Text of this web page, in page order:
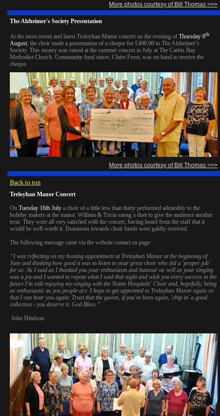
More photos courtesy of Bill Thomas >>>
The Alzheimer's Society Presentation
At the most recent and latest Treloyhan Manor concert on the evening of Thursday 8th
August, the choir made a presentation of a cheque for £400.00 to The Alzheimer’s
Society. This money was raised at the summer concert in July at The Carbis Bay
Methodist Church. Community fund raiser, Claire Frost, was on hand to receive the
cheque.
More photos courtesy of Bill Thomas >>>
Back to top
Treloyhan Manor Concert
On Tuesday 16th July a choir of a little less than thirty performed admirably to the
holiday makers at the manor. William & Tricia sanng a duet to give the audience another
treat. They were all very satisfied with the concert, having heard from the staff that it
would be well worth it. Donations towards choir funds were galdly received.
The following message came via the website contact us page:
“I was reflecting on my hosting appointment at Treloyhan Manor at the beginning of
June and thinking how good it was to listen to your great choir who did a 'proper job'
for us. As I said as I thanked you your enthusiasm and humour as well as your singing
was a joy and I wanted to repeat what I said that night and wish you every success in the
future I'm still enjoying my singing with the Nottm Hospitals' Choir and, hopefully, being
as enthusiastic as you people are. I hope to get appointed to Treloyhan Manor again so
that I can hear you again. Trust that the guests, if you've been again, 'chip in' a good
collection - you deserve it. God Bless.”
John Hindson